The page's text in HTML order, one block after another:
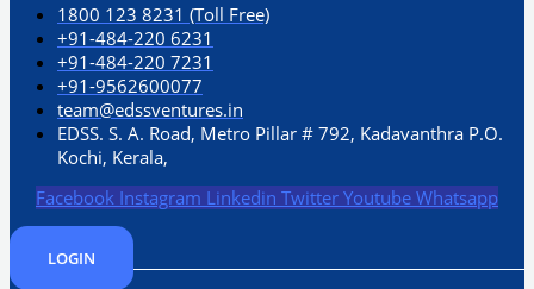
1800 123 8231 (Toll Free)
+91-484-220 6231
+91-484-220 7231
+91-9562600077
team@edssventures.in
EDSS. S. A. Road, Metro Pillar # 792, Kadavanthra P.O.
Kochi, Kerala,
Facebook Instagram Linkedin Twitter Youtube Whatsapp
LOGIN